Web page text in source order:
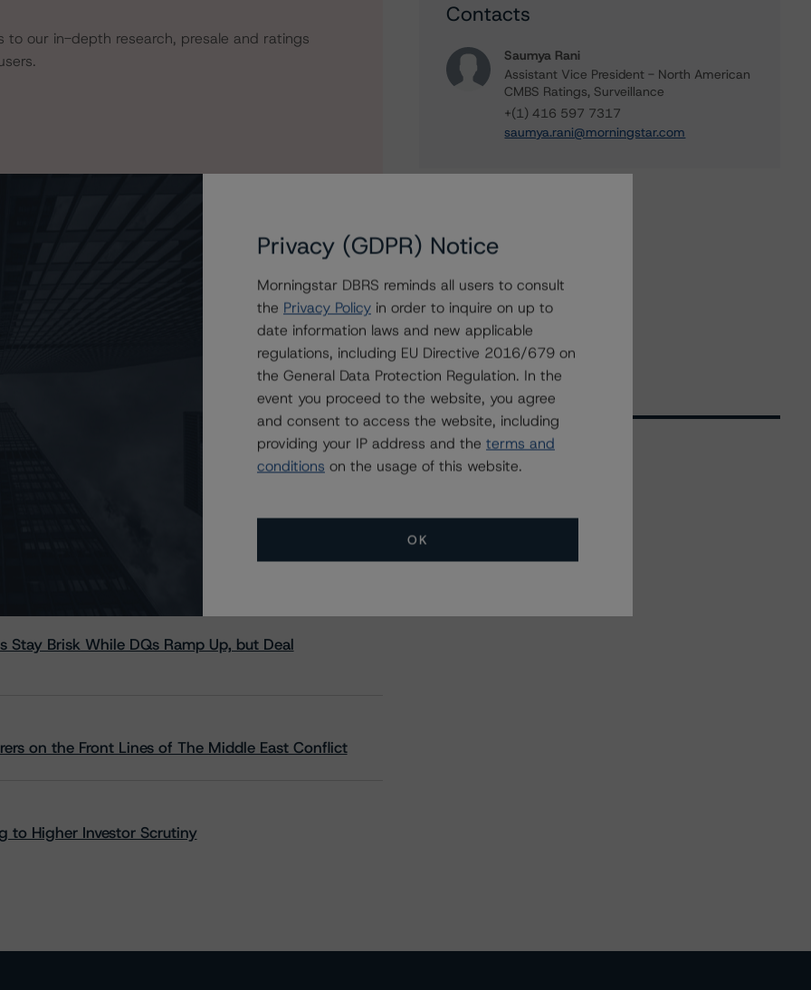
our in-depth research, presale and ratings
Estate Asset Liquidity Trust, Series 2016-1
Contacts
Saumya Rani
Assistant Vice President - North American
CMBS Ratings, Surveillance
+(1) 416 597 7317
saumya.rani@morningstar.com
Stay Brisk While DQs Ramp Up, but Deal
on the Front Lines of The Middle East Conflict
to Higher Investor Scrutiny
All Events
Privacy (GDPR) Notice
Morningstar DBRS reminds all users to consult
the Privacy Policy in order to inquire on up to
date information laws and new applicable
regulations, including EU Directive 2016/679 on
the General Data Protection Regulation. In the
event you proceed to the website, you agree
and consent to access the website, including
providing your IP address and the terms and
conditions on the usage of this website.
OK